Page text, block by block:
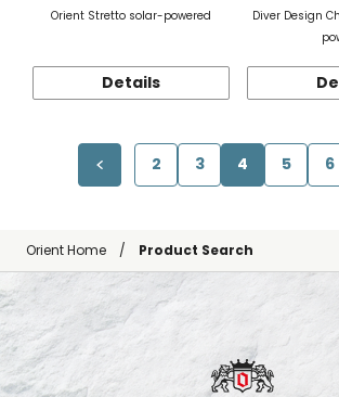
Orient Stretto solar-powered
Details
Diver Design
2 3 4 5 6
Orient Home Product Search